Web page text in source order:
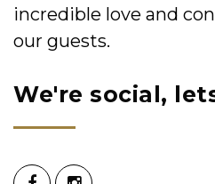
incredible love and
our guests.
We're social,